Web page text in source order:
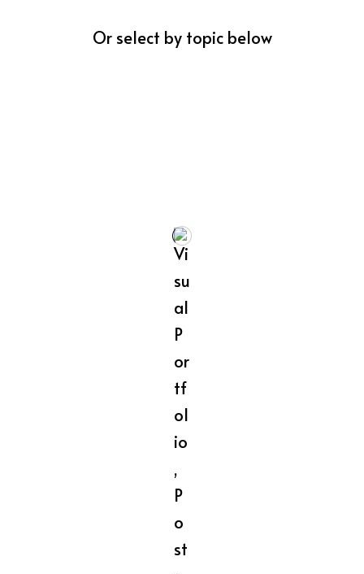
Or select by topic below